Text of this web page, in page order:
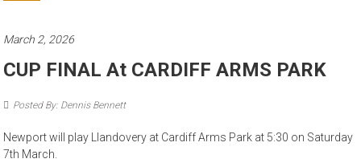
March 2, 2026
CUP FINAL At CARDIFF ARMS PARK
Posted By: Dennis Bennett
Newport will play Llandovery at Cardiff Arms Park at 5:30 on Saturday
7th March.